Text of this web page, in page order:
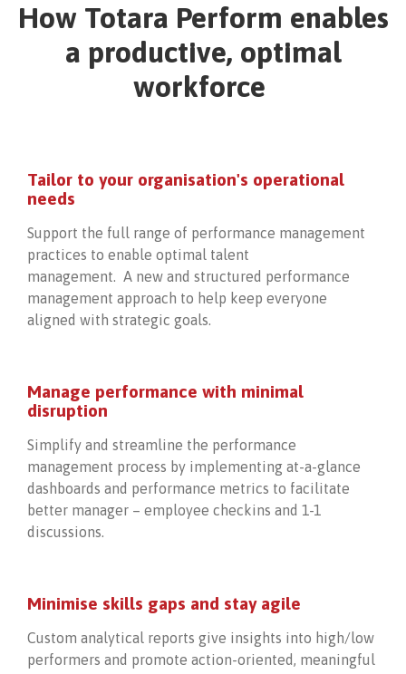
How Totara Perform enables
a productive, optimal
workforce
Tailor to your organisation's operational
needs
Support the full range of performance management
practices to enable optimal talent
management. A new and structured performance
management approach to help keep everyone
aligned with strategic goals.
Manage performance with minimal
disruption
Simplify and streamline the performance
management process by implementing at-a-glance
dashboards and performance metrics to facilitate
better manager – employee checkins and 1-1
discussions.
Minimise skills gaps and stay agile
Custom analytical reports give insights into high/low
performers and promote action-oriented, meaningful